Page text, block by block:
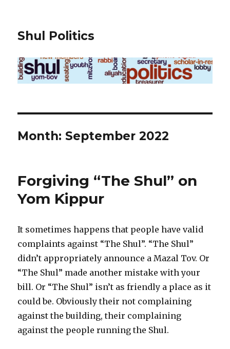
Shul Politics
Month: September 2022
Forgiving “The Shul” on
Yom Kippur
It sometimes happens that people have valid
complaints against “The Shul”. “The Shul”
didn’t appropriately announce a Mazal Tov. Or
“The Shul” made another mistake with your
bill. Or “The Shul” isn’t as friendly a place as it
could be. Obviously their not complaining
against the building, their complaining
against the people running the Shul.